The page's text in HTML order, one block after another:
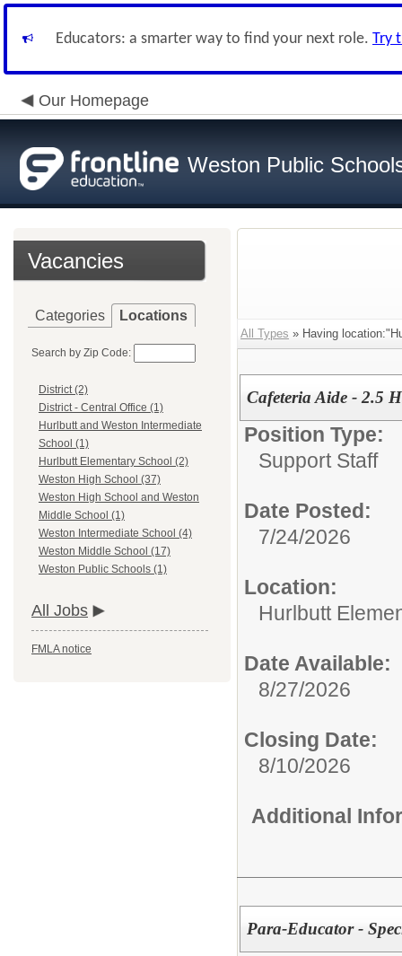
Educators: a smarter way to find your next role. Try
Our Homepage
Weston Public
Vacancies
Categories Locations
Search by Zip Code:
District (2)
District - Central Office (1)
Hurlbutt and Weston Intermediate
School (1)
Hurlbutt Elementary School (2)
Weston High School (37)
Weston High School and Weston
Middle School (1)
Weston Intermediate School (4)
Weston Middle School (17)
Weston Public Schools (1)
All Jobs
FMLA notice
All Types » Having
Cafeteria Aide - 2.5
Position Type:
Support Staff
Date Posted:
7/24/2026
Location:
Hurlbutt
Date Available:
8/27/2026
Closing Date:
8/10/2026
Additional
Para-Educator -